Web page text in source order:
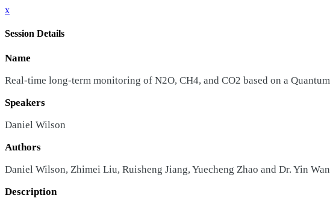
x
Session Details
Name
Real-time long-term monitoring of N2O, CH4, and CO2 based on a
Speakers
Daniel Wilson
Authors
Daniel Wilson, Zhimei Liu, Ruisheng Jiang, Yuecheng Zhao and Dr. Yin
Description